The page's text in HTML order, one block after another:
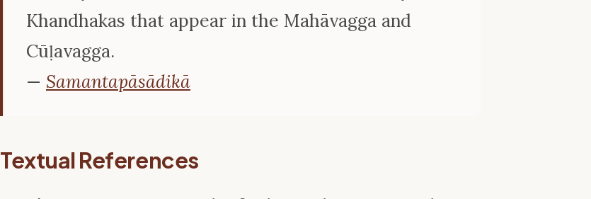
Khandhakas that appear in the Mahāvagga and
Cūḷavagga.
— Samantapāsādikā
Textual References